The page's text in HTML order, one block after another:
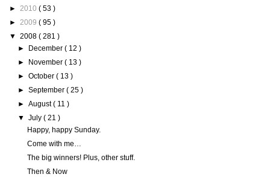
► 2010 ( 53 )
► 2009 ( 95 )
▼ 2008 ( 281 )
►
December( 12 )
►
November( 13 )
►October( 13 )
►September( 25 )
►August( 11 )
▼July( 21 )
Happy, happy Sunday.
Come with me…
The big winners! Plus, other stuff.
Then & Now